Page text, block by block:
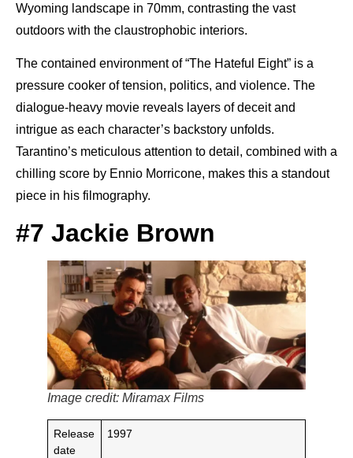
Wyoming landscape in 70mm, contrasting the vast
outdoors with the claustrophobic interiors.
The contained environment of “The Hateful Eight” is a
pressure cooker of tension, politics, and violence. The
dialogue-heavy movie reveals layers of deceit and
intrigue as each character’s backstory unfolds.
Tarantino’s meticulous attention to detail, combined with a
chilling score by Ennio Morricone, makes this a standout
piece in his filmography.
#7 Jackie Brown
Image credit: Miramax Films
Release
date
1997